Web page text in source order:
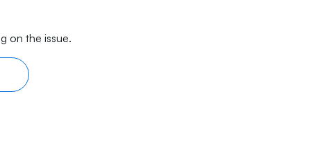
on the issue.